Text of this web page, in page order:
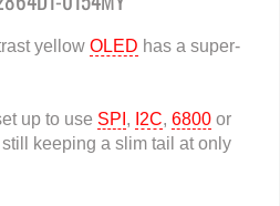
yellow OLED has a super-
up to use SPI , I2C, 6800or
keeping a slim tail at only